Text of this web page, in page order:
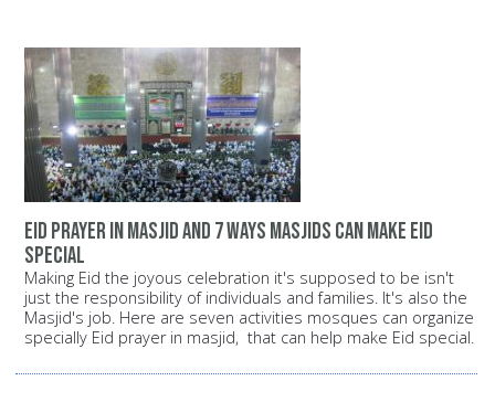
Eid prayer in masjid and 7 ways Masjids can make Eid
special
Making Eid the joyous celebration it's supposed to be isn't
just the responsibility of individuals and families. It's also the
Masjid's job. Here are seven activities mosques can organize
specially Eid prayer in masjid, that can help make Eid special.